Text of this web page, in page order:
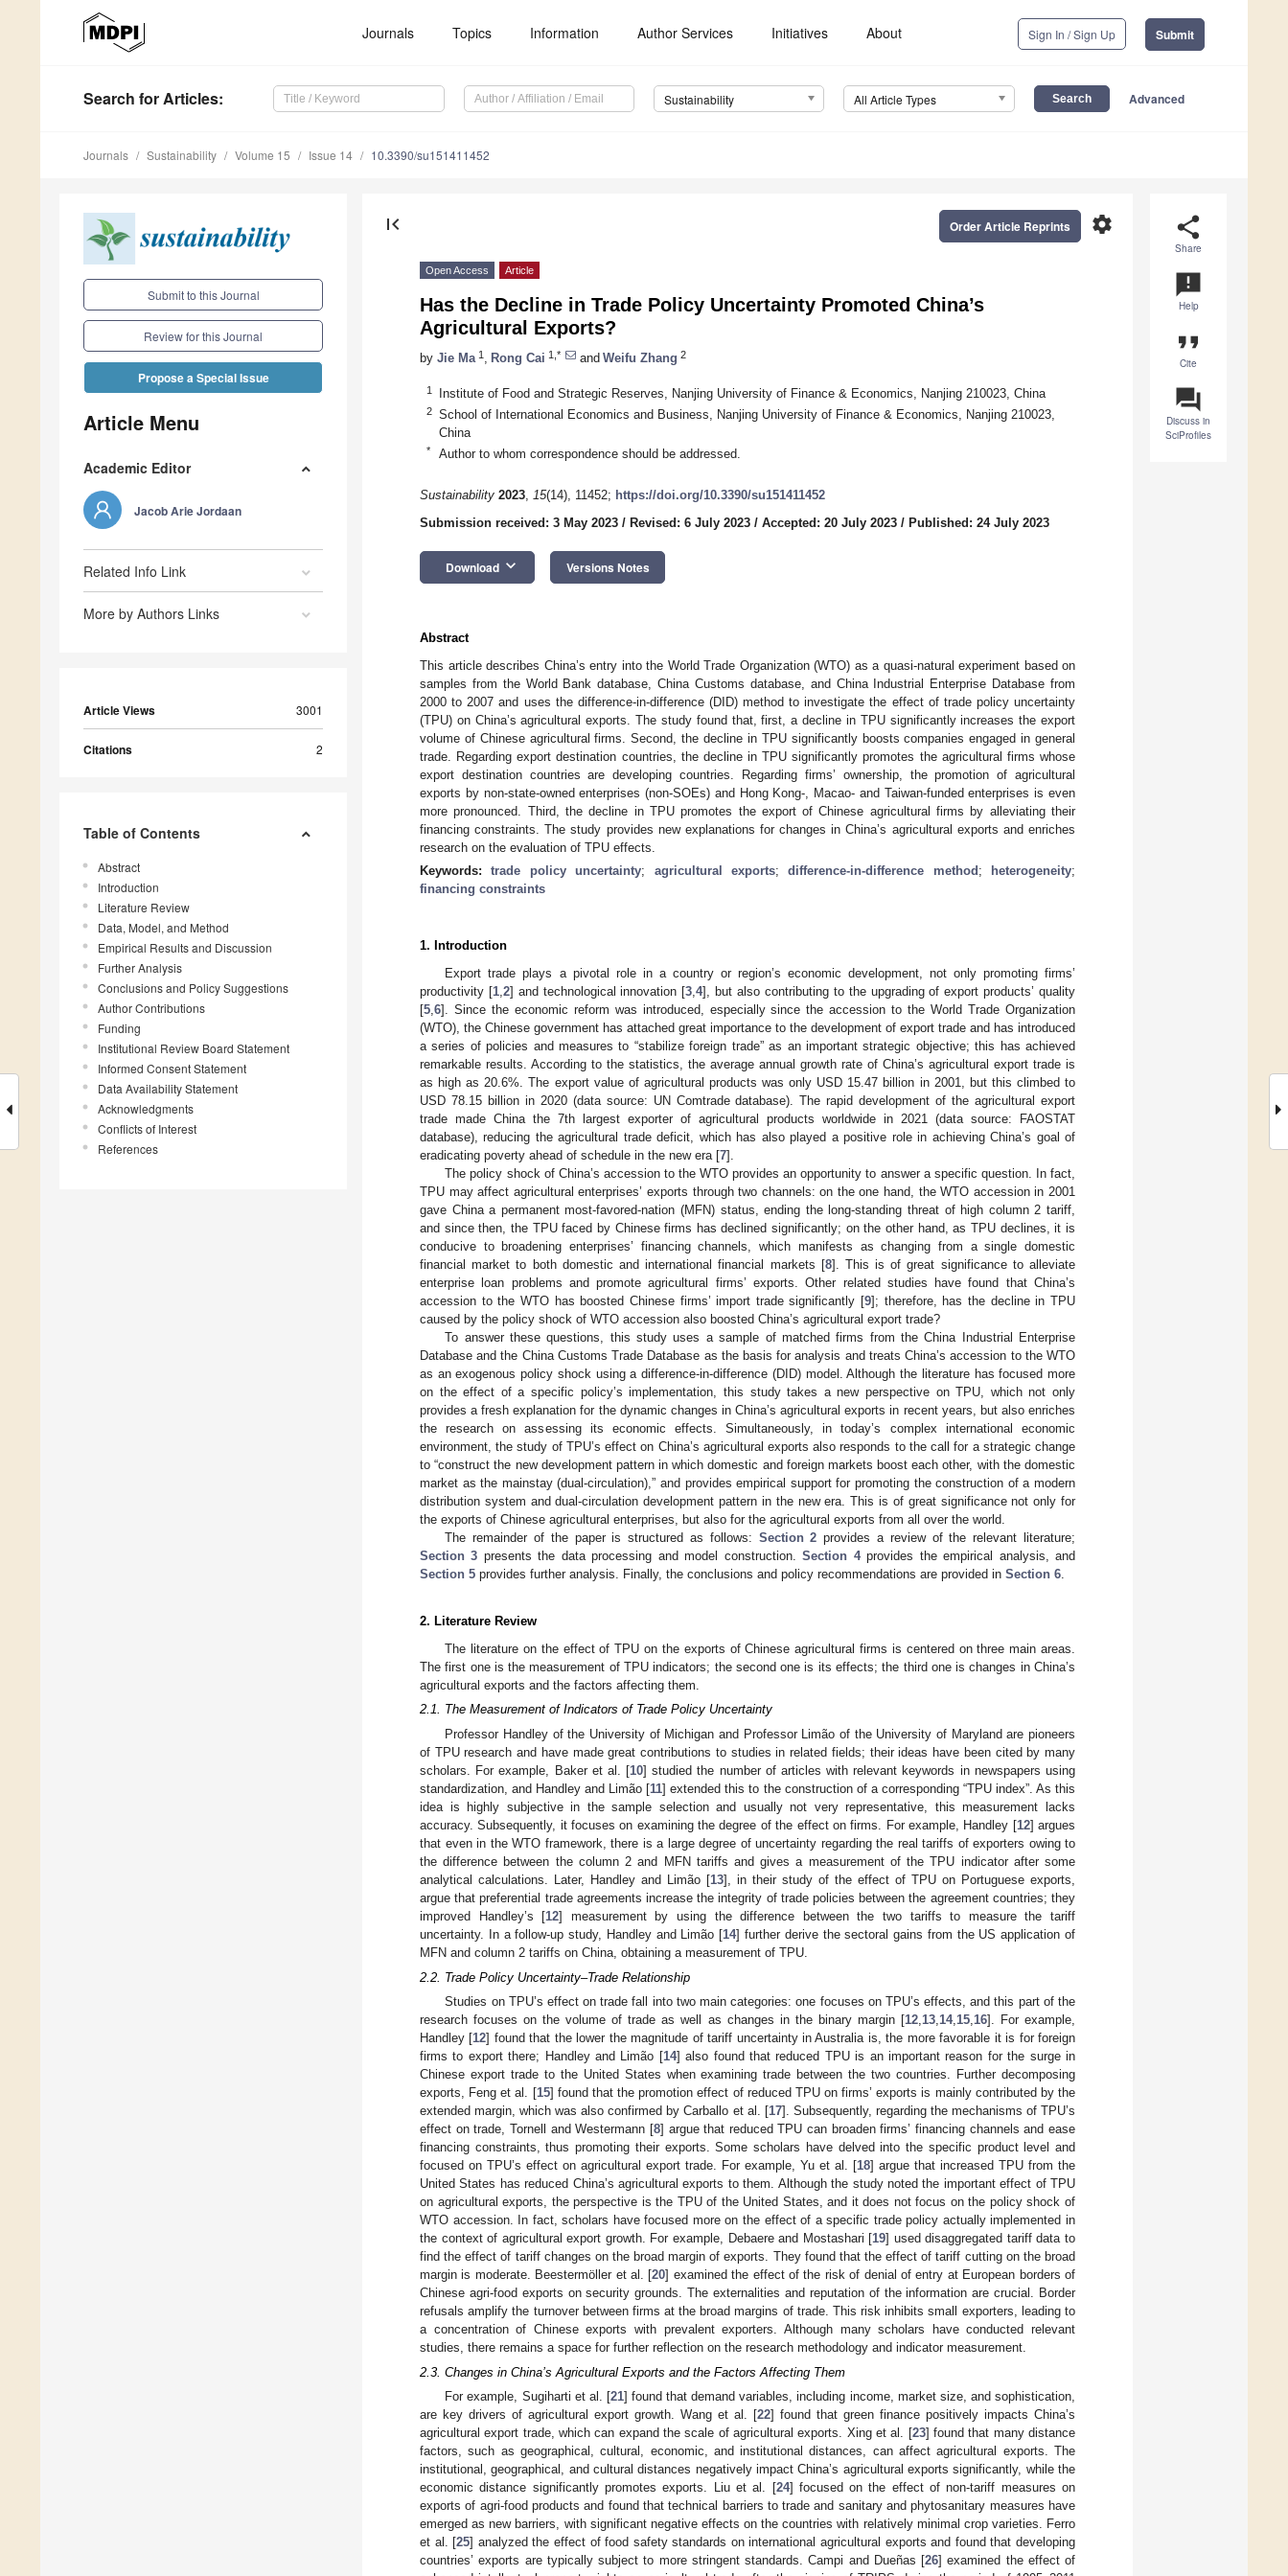
Journals Topics Information Author Services Initiatives About Sign In / Sign Up Submit
Search for Articles: Sustainability All Article Types Advanced
Journals Sustainability Volume 15 Issue 14 10.3390/su151411452
Submit to this Journal
Review for this Journal
Propose a Special Issue
Article Menu
Academic Editor
Jacob Arie Jordaan
Related Info Link
More by Authors Links
Article Views 3001
Citations 2
Table of Contents
Abstract
Introduction
Literature Review
Data, Model, and Method
Empirical Results and Discussion
Further Analysis
Conclusions and Policy Suggestions
Author Contributions
Funding
Institutional Review Board Statement
Informed Consent Statement
Data Availability Statement
Acknowledgments
Conflicts of Interest
References
share
Share
announcement
Help
format_quote
Cite
question_answer
Discuss in
SciProfiles
first_page settings
Order Article Reprints
Open Access Article
Has the Decline in Trade Policy Uncertainty Promoted China’s
Agricultural Exports?
by Jie Ma 1 Rong Cai 1,* and Weifu Zhang 2
1 Institute of Food and Strategic Reserves, Nanjing University of Finance & Economics, Nanjing 210023, China
2
School of International Economics and Business, Nanjing University of Finance & Economics, Nanjing 210023,
China
* Author to whom correspondence should be addressed.
Sustainability 2023, 15(14), 11452; https://doi.org/10.3390/su151411452
Submission received: 3 May 2023 / Revised: 6 July 2023 / Accepted: 20 July 2023 / Published: 24 July 2023
Download keyboard_arrow_down Versions Notes
Abstract
This article describes China’s entry into the World Trade Organization (WTO) as a quasi-natural experiment based on
samples from the World Bank database, China Customs database, and China Industrial Enterprise Database from
2000 to 2007 and uses the difference-in-difference (DID) method to investigate the effect of trade policy uncertainty
(TPU) on China’s agricultural exports. The study found that, first, a decline in TPU significantly increases the export
volume of Chinese agricultural firms. Second, the decline in TPU significantly boosts companies engaged in general
trade. Regarding export destination countries, the decline in TPU significantly promotes the agricultural firms whose
export destination countries are developing countries. Regarding firms’ ownership, the promotion of agricultural
exports by non-state-owned enterprises (non-SOEs) and Hong Kong-, Macao- and Taiwan-funded enterprises is even
more pronounced. Third, the decline in TPU promotes the export of Chinese agricultural firms by alleviating their
financing constraints. The study provides new explanations for changes in China’s agricultural exports and enriches
research on the evaluation of TPU effects.
Keywords:trade policy uncertainty; agricultural exports;difference-in-difference method ; heterogeneity;
financing constraints
1. Introduction
Export trade plays a pivotal role in a country or region’s economic development, not only promoting firms’
productivity [1, 2] and technological innovation [3 ,4], but also contributing to the upgrading of export products’ quality
[5 6]. Since the economic reform was introduced, especially since the accession to the World Trade Organization
(WTO), the Chinese government has attached great importance to the development of export trade and has introduced
a series of policies and measures to “stabilize foreign trade” as an important strategic objective; this has achieved
remarkable results. According to the statistics, the average annual growth rate of China’s agricultural export trade is
as high as 20.6%. The export value of agricultural products was only USD 15.47 billion in 2001, but this climbed to
USD 78.15 billion in 2020 (data source: UN Comtrade database). The rapid development of the agricultural export
trade made China the 7th largest exporter of agricultural products worldwide in 2021 (data source: FAOSTAT
database), reducing the agricultural trade deficit, which has also played a positive role in achieving China’s goal of
eradicating poverty ahead of schedule in the new era [7].
The policy shock of China’s accession to the WTO provides an opportunity to answer a specific question. In fact,
TPU may affect agricultural enterprises’ exports through two channels: on the one hand, the WTO accession in 2001
gave China a permanent most-favored-nation (MFN) status, ending the long-standing threat of high column 2 tariff,
and since then, the TPU faced by Chinese firms has declined significantly; on the other hand, as TPU declines, it is
conducive to broadening enterprises’ financing channels, which manifests as changing from a single domestic
financial market to both domestic and international financial markets [8]. This is of great significance to alleviate
enterprise loan problems and promote agricultural firms’ exports. Other related studies have found that China’s
accession to the WTO has boosted Chinese firms’ import trade significantly [9]; therefore, has the decline in TPU
caused by the policy shock of WTO accession also boosted China’s agricultural export trade?
To answer these questions, this study uses a sample of matched firms from the China Industrial Enterprise
Database and the China Customs Trade Database as the basis for analysis and treats China’s accession to the WTO
as an exogenous policy shock using a difference-in-difference (DID) model. Although the literature has focused more
on the effect of a specific policy’s implementation, this study takes a new perspective on TPU, which not only
provides a fresh explanation for the dynamic changes in China’s agricultural exports in recent years, but also enriches
the research on assessing its economic effects. Simultaneously, in today’s complex international economic
environment, the study of TPU’s effect on China’s agricultural exports also responds to the call for a strategic change
to “construct the new development pattern in which domestic and foreign markets boost each other, with the domestic
market as the mainstay (dual-circulation),” and provides empirical support for promoting the construction of a modern
distribution system and dual-circulation development pattern in the new era. This is of great significance not only for
the exports of Chinese agricultural enterprises, but also for the agricultural exports from all over the world.
The remainder of the paper is structured as follows: Section 2 provides a review of the relevant literature;
Section 3 presents the data processing and model construction.Section 4provides the empirical analysis, and
Section 5 provides further analysis. Finally, the conclusions and policy recommendations are provided in Section 6
2. Literature Review
The literature on the effect of TPU on the exports of Chinese agricultural firms is centered on three main areas.
The first one is the measurement of TPU indicators; the second one is its effects; the third one is changes in China’s
agricultural exports and the factors affecting them.
2.1. The Measurement of Indicators of Trade Policy Uncertainty
Professor Handley of the University of Michigan and Professor Limão of the University of Maryland are pioneers
of TPU research and have made great contributions to studies in related fields; their ideas have been cited by many
scholars. For example, Baker et al. [10] studied the number of articles with relevant keywords in newspapers using
standardization, and Handley and Limão [11] extended this to the construction of a corresponding “TPU index”. As this
idea is highly subjective in the sample selection and usually not very representative, this measurement lacks
accuracy. Subsequently, it focuses on examining the degree of the effect on firms. For example, Handley [12] argues
that even in the WTO framework, there is a large degree of uncertainty regarding the real tariffs of exporters owing to
the difference between the column 2 and MFN tariffs and gives a measurement of the TPU indicator after some
analytical calculations. Later, Handley and Limão [13], in their study of the effect of TPU on Portuguese exports,
argue that preferential trade agreements increase the integrity of trade policies between the agreement countries; they
improved Handley’s [12] measurement by using the difference between the two tariffs to measure the tariff
uncertainty. In a follow-up study, Handley and Limão [14] further derive the sectoral gains from the US application of
MFN and column 2 tariffs on China, obtaining a measurement of TPU.
2.2. Trade Policy Uncertainty–Trade Relationship
Studies on TPU’s effect on trade fall into two main categories: one focuses on TPU’s effects, and this part of the
research focuses on the volume of trade as well as changes in the binary margin [12,13,14,15,16]. For example,
Handley [12] found that the lower the magnitude of tariff uncertainty in Australia is, the more favorable it is for foreign
firms to export there; Handley and Limão [14] also found that reduced TPU is an important reason for the surge in
Chinese export trade to the United States when examining trade between the two countries. Further decomposing
exports, Feng et al. [15] found that the promotion effect of reduced TPU on firms’ exports is mainly contributed by the
extended margin, which was also confirmed by Carballo et al. [17]. Subsequently, regarding the mechanisms of TPU’s
effect on trade, Tornell and Westermann [8] argue that reduced TPU can broaden firms’ financing channels and ease
financing constraints, thus promoting their exports. Some scholars have delved into the specific product level and
focused on TPU’s effect on agricultural export trade. For example, Yu et al. [18] argue that increased TPU from the
United States has reduced China’s agricultural exports to them. Although the study noted the important effect of TPU
on agricultural exports, the perspective is the TPU of the United States, and it does not focus on the policy shock of
WTO accession. In fact, scholars have focused more on the effect of a specific trade policy actually implemented in
the context of agricultural export growth. For example, Debaere and Mostashari [19] used disaggregated tariff data to
find the effect of tariff changes on the broad margin of exports. They found that the effect of tariff cutting on the broad
margin is moderate. Beestermöller et al. [20] examined the effect of the risk of denial of entry at European borders of
Chinese agri-food exports on security grounds. The externalities and reputation of the information are crucial. Border
refusals amplify the turnover between firms at the broad margins of trade. This risk inhibits small exporters, leading to
a concentration of Chinese exports with prevalent exporters. Although many scholars have conducted relevant
studies, there remains a space for further reflection on the research methodology and indicator measurement.
2.3. Changes in China’s Agricultural Exports and the Factors Affecting Them
For example, Sugiharti et al. [21] found that demand variables, including income, market size, and sophistication,
are key drivers of agricultural export growth. Wang et al. [22] found that green finance positively impacts China’s
agricultural export trade, which can expand the scale of agricultural exports. Xing et al. [23] found that many distance
factors, such as geographical, cultural, economic, and institutional distances, can affect agricultural exports. The
institutional, geographical, and cultural distances negatively impact China’s agricultural exports significantly, while the
economic distance significantly promotes exports. Liu et al. [24] focused on the effect of non-tariff measures on
exports of agri-food products and found that technical barriers to trade and sanitary and phytosanitary measures have
emerged as new barriers, with significant negative effects on the countries with relatively minimal crop varieties. Ferro
et al. [25] analyzed the effect of food safety standards on international agricultural exports and found that developing
countries’ exports are typically subject to more stringent standards. Campi and Dueñas [26] examined the effect of